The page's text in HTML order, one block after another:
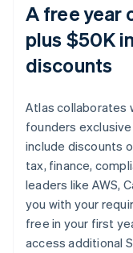
A free year
plus $50K
discounts
Atlas collaborates
founders
include discounts
tax, finance,
leaders like AWS,
you with your
free in your first
access additional